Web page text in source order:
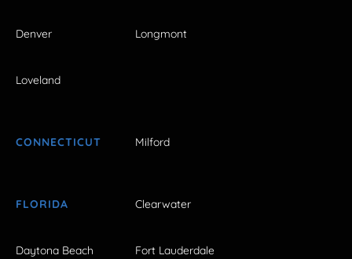
Denver Longmont
Loveland
CONNECTICUT Milford
FLORIDA Clearwater
Daytona Beach Fort Lauderdale